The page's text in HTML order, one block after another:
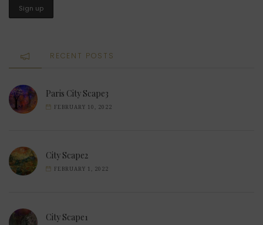
RECENT POSTS
Paris City Scape3
FEBRUARY 10, 2022
City Scape2
FEBRUARY 1, 2022
City Scape1